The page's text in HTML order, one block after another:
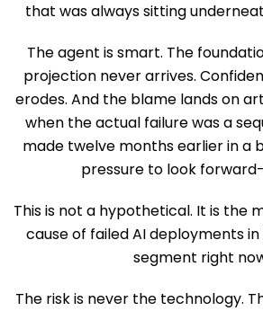
that was always sitting
The agent is smart. The
projection never arrives.
erodes. And the blame lands on
when the actual failure was a
made twelve months earlier in a
pressure to look
This is not a hypothetical. It is the
cause of failed AI deployments
segment right
The risk is never the technology.